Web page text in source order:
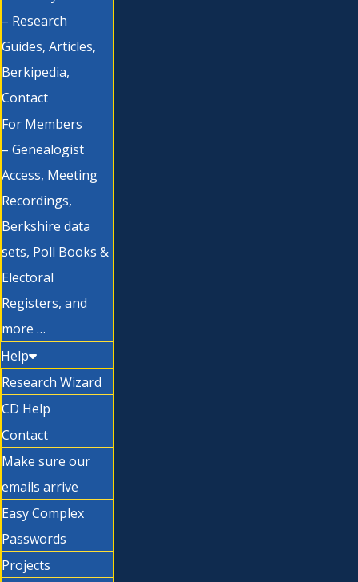
– Research
Guides, Articles,
Berkipedia,
Contact
For Members
– Genealogist
Access, Meeting
Recordings,
Berkshire data
sets, Poll Books &
Electoral
Registers, and
more …
Help
Research Wizard
CD Help
Contact
Make sure our
emails arrive
Easy Complex
Passwords
Projects